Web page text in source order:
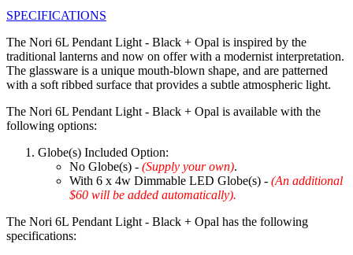
SPECIFICATIONS
The Nori 6L Pendant Light - Black + Opal is inspired by the
traditional lanterns and now on offer with a modernist interpretation.
The glassware is a unique mouth-blown shape, and are patterned
with a soft ribbed surface that provides a subtle atmospheric light.
The Nori 6L Pendant Light - Black + Opal is available with the
following options:
Globe(s) Included Option:
No Globe(s) - (Supply your own).
With 6 x 4w Dimmable LED Globe(s) - (An additional
$60 will be added automatically).
The Nori 6L Pendant Light - Black + Opal has the following
specifications: